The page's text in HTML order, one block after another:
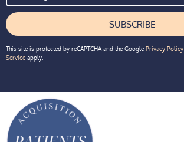
SUBSCRIBE
This site is protected by reCAPTCHA and the Google Privacy Policy
Service apply.